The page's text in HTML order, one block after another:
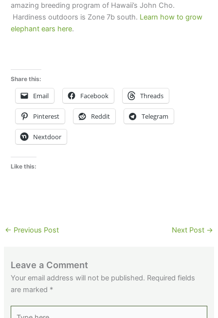
amazing breeding program of Hawaii’s John Cho.
Hardiness outdoors is Zone 7b south. Learn how to grow
elephant ears here.
Share this:
Email Facebook Threads
Pinterest Reddit Telegram
Nextdoor
Like this:
← Previous Post Next Post →
Leave a Comment
Your email address will not be published. Required fields
are marked *